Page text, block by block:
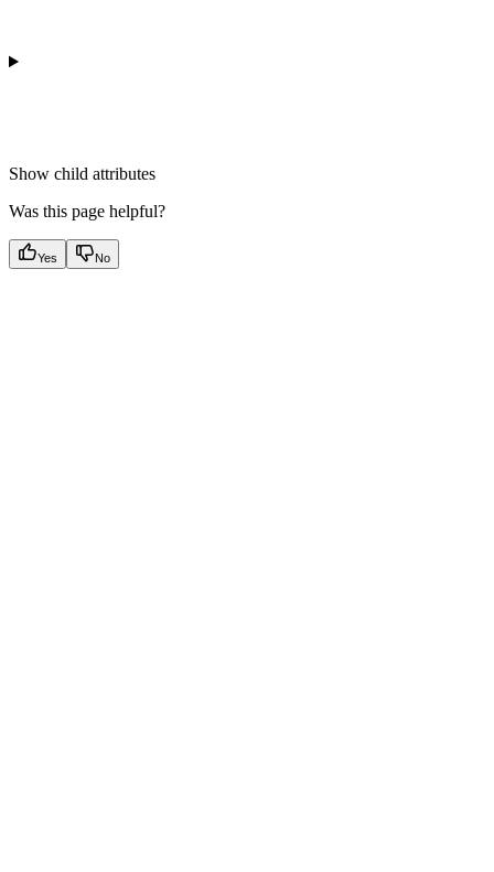
Show child attributes
Was this page helpful?
Yes No